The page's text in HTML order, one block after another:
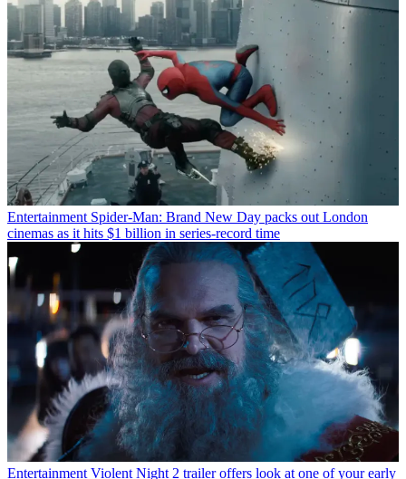
Entertainment Spider-Man: Brand New Day packs out London
cinemas as it hits $1 billion in series-record time
Entertainment Violent Night 2 trailer offers look at one of your early